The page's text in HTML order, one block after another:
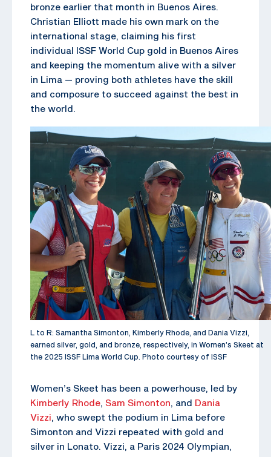
bronze earlier that month in Buenos Aires.
Christian Elliott made his own mark on the
international stage, claiming his first
individual ISSF World Cup gold in Buenos Aires
and keeping the momentum alive with a silver
in Lima — proving both athletes have the skill
and composure to succeed against the best in
the world.
L to R: Samantha Simonton, Kimberly Rhode, and Dania Vizzi,
earned silver, gold, and bronze, respectively, in Women’s Skeet at
the 2025 ISSF Lima World Cup. Photo courtesy of ISSF
Women’s Skeet has been a powerhouse, led by
Kimberly Rhode, Sam Simonton, and Dania
Vizzi, who swept the podium in Lima before
Simonton and Vizzi repeated with gold and
silver in Lonato. Vizzi, a Paris 2024 Olympian,